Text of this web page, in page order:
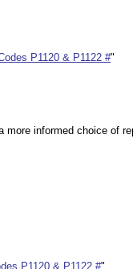
P1120 & P1122 #"
more informed choice of
P1120 & P1122 #"